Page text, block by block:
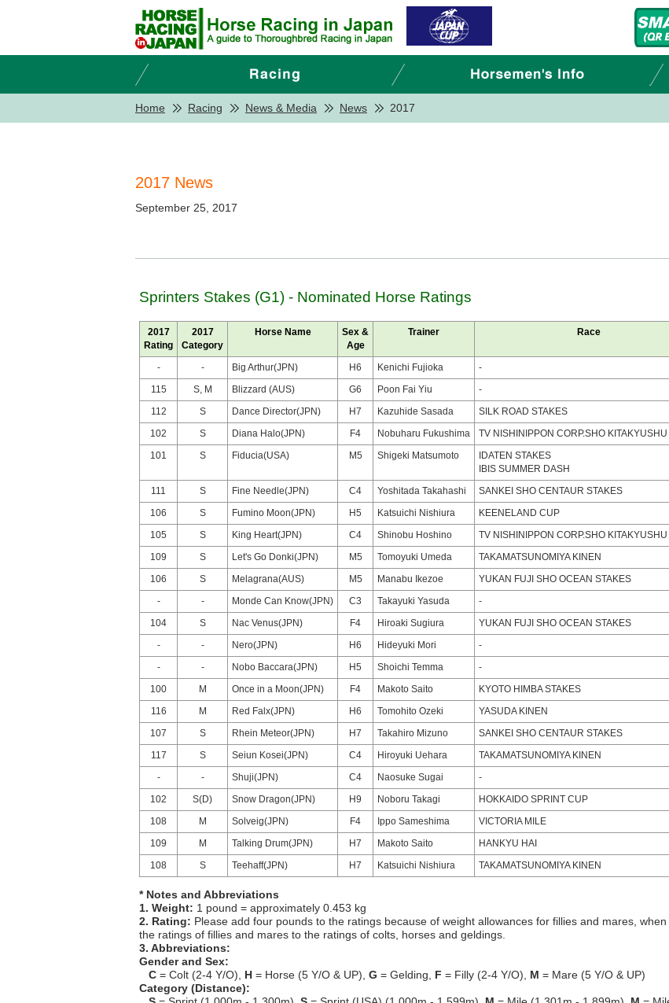
Home Racing News & Media News 2017
2017 News
September 25, 2017
Sprinters Stakes (G1) - Nominated Horse Ratings
2017
Rating
2017
Category
Horse Name
Sex &
Age
Trainer Race
- - Big Arthur(JPN) H6 Kenichi Fujioka -
115
S, M Blizzard (AUS) G6 Poon Fai Yiu -
112
S Dance Director(JPN) H7 Kazuhide Sasada SILK ROAD STAKES
102
S Diana Halo(JPN) F4 Nobuharu Fukushima TV NISHINIPPON CORP.SHO KITAKYUSHU
101
S Fiducia(USA) M5 Shigeki Matsumoto
IDATEN STAKES
IBIS SUMMER DASH
111
S Fine Needle(JPN) C4 Yoshitada Takahashi SANKEI SHO CENTAUR STAKES
106
S Fumino Moon(JPN) H5 Katsuichi Nishiura KEENELAND CUP
105
S King Heart(JPN) C4 Shinobu Hoshino TV NISHINIPPON CORP.SHO KITAKYUSHU
109
S Let's Go Donki(JPN) M5 Tomoyuki Umeda TAKAMATSUNOMIYA KINEN
106
S Melagrana(AUS) M5 Manabu Ikezoe YUKAN FUJI SHO OCEAN STAKES
-
- Monde Can Know(JPN) C3 Takayuki Yasuda -
104
S Nac Venus(JPN) F4 Hiroaki Sugiura YUKAN FUJI SHO OCEAN STAKES
-
- Nero(JPN) H6 Hideyuki Mori -
-
- Nobo Baccara(JPN) H5 Shoichi Temma -
100
M Once in a Moon(JPN) F4 Makoto Saito KYOTO HIMBA STAKES
116
M Red Falx(JPN) H6 Tomohito Ozeki YASUDA KINEN
107
S Rhein Meteor(JPN) H7 Takahiro Mizuno SANKEI SHO CENTAUR STAKES
117
S Seiun Kosei(JPN) C4 Hiroyuki Uehara TAKAMATSUNOMIYA KINEN
-
- Shuji(JPN) C4 Naosuke Sugai -
102
S(D) Snow Dragon(JPN) H9 Noboru Takagi HOKKAIDO SPRINT CUP
108
M Solveig(JPN) F4 Ippo Sameshima VICTORIA MILE
109
M Talking Drum(JPN) H7 Makoto Saito HANKYU HAI
108
S Teehaff(JPN) H7 Katsuichi Nishiura TAKAMATSUNOMIYA KINEN
* Notes and Abbreviations
1. Weight: 1 pound = approximately 0.453 kg
2. Rating: Please add four pounds to the ratings because of weight allowances for fillies and mares,
the ratings of fillies and mares to the ratings of colts, horses and geldings.
3. Abbreviations:
Gender and Sex:
C = Colt (2-4 Y/O), H = Horse (5 Y/O & UP), G = Gelding, F = Filly (2-4 Y/O), M = Mare (5 Y/O & UP)
Category (Distance):